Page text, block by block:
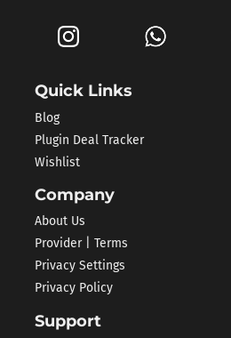
Quick Links
Blog
Plugin Deal Tracker
Wishlist
Company
About Us
Provider | Terms
Privacy Settings
Privacy Policy
Support